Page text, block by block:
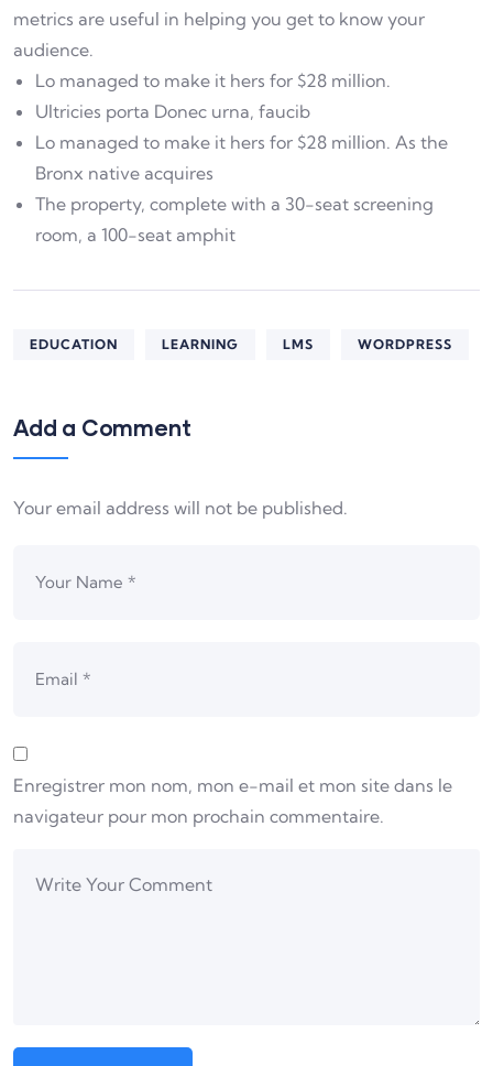
metrics are useful in helping you get to know your
audience.
Lo managed to make it hers for $28 million.
Ultricies porta Donec urna, faucib
Lo managed to make it hers for $28 million. As the
Bronx native acquires
The property, complete with a 30-seat screening
room, a 100-seat amphit
EDUCATION LEARNING LMS WORDPRESS
Add a Comment
Your email address will not be published.
Enregistrer mon nom, mon e-mail et mon site dans le
navigateur pour mon prochain commentaire.